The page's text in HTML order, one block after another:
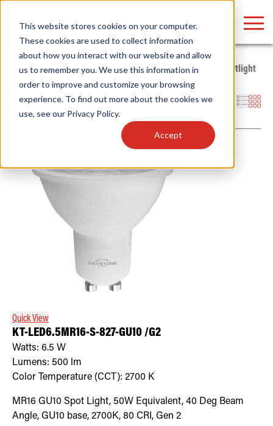
This website stores cookies on your computer.
These cookies are used to collect information
about how you interact with our website and allow
us to remember you. We use this information in
order to improve and customize your browsing
experience. To find out more about the cookies we
use, see our Privacy Policy.
Accept
Home/ Products/Lamps/General Purpose LED Lamps Spotlight
Filters
Quick View
KT-LED6.5MR16-S-827-GU10 /G2
Watts: 6.5 W
Lumens: 500 lm
Color Temperature (CCT): 2700 K
MR16 GU10 Spot Light, 50W Equivalent, 40 Deg Beam
Angle, GU10 base, 2700K, 80 CRI, Gen 2
Find anything about our products, search
documention & more . . .
Popular Search Topics
Area Lights with Changeable Optics
Architectural Pendant with Up/Down Lighting
Color Selectable Type A&B Tubes
Retrofit Troffer Kits with Integrated Controls